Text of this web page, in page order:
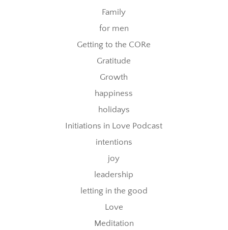
Family
for men
Getting to the CORe
Gratitude
Growth
happiness
holidays
Initiations in Love Podcast
intentions
joy
leadership
letting in the good
Love
Meditation